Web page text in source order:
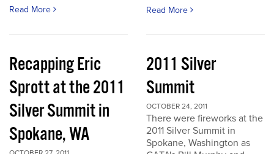
Read More Read More
Recapping Eric
Sprott at the 2011
Silver Summit in
Spokane, WA
2011 Silver
Summit
OCTOBER 24, 2011
There were fireworks at the
2011 Silver Summit in
Spokane, Washington as